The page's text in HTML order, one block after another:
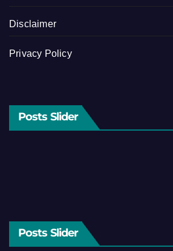
Disclaimer
Privacy Policy
Posts Slider
Posts Slider